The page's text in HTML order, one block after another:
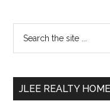
Primary
Sidebar
...
JLEE REALTY